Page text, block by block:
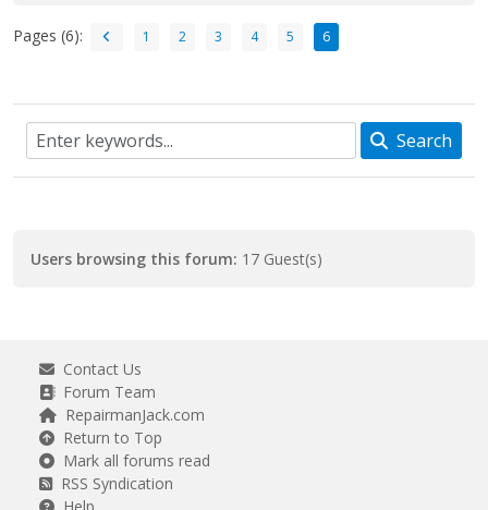
Pages (6): 1 2 3 4 5 6
Search
Users browsing this forum: 17 Guest(s)
Contact Us
Forum Team
RepairmanJack.com
Return to Top
Mark all forums read
RSS Syndication